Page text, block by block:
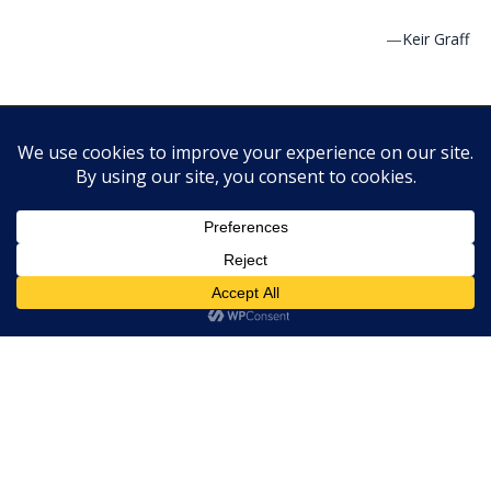
—Keir Graff
Cracking the Cover is a website dedicated to picture, middle-
interviews and other book news. PLEASE NOTE: We are not
Copyright © 2010-2022 Cracking the Cover. Unless otherwise
noted, all books — digital and physical — have been provided